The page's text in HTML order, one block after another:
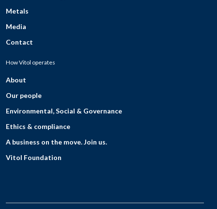
Metals
Media
Contact
How Vitol operates
About
Our people
Environmental, Social & Governance
Ethics & compliance
A business on the move. Join us.
Vitol Foundation